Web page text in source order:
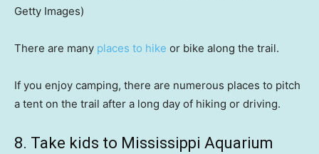
Getty Images)
There are many places to hike or bike along the trail.
If you enjoy camping, there are numerous places to pitch
a tent on the trail after a long day of hiking or driving.
8. Take kids to Mississippi Aquarium